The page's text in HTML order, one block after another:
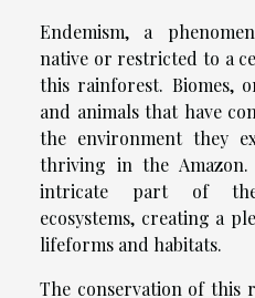
Endemism, a
native or restricted to a
this rainforest. Biomes,
and animals that have
the environment they
thriving in the Amazon.
intricate part of the
ecosystems, creating a
lifeforms and habitats.
The conservation of this